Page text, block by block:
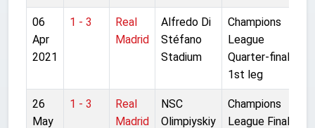
06
Apr
2021
1 - 3
Real
Madrid
Alfredo Di
Stéfano
Stadium
Champions
League
Quarter-final
1st leg
26
May
1 - 3
Real
Madrid
NSC
Olimpiyskiy
Champions
League Final